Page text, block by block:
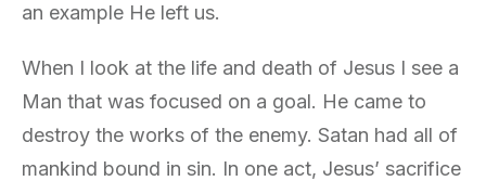
an example He left us.
When I look at the life and death of Jesus I see a
Man that was focused on a goal. He came to
destroy the works of the enemy. Satan had all of
mankind bound in sin. In one act, Jesus’ sacrifice